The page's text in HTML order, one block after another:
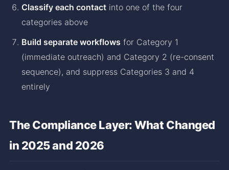
Classify each contact into one of the four
categories above
Build separate workflows for Category 1
(immediate outreach) and Category 2 (re-consent
sequence), and suppress Categories 3 and 4
entirely
The Compliance Layer: What Changed
in 2025 and 2026